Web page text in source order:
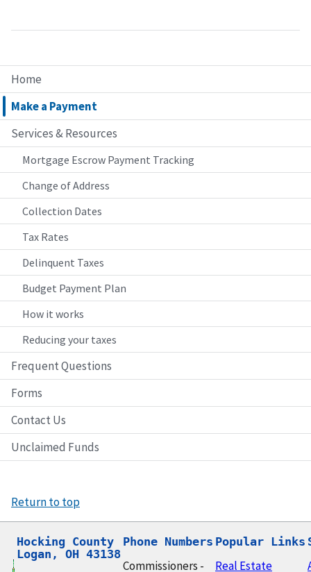
Home
Make a Payment
Services & Resources
Mortgage Escrow Payment Tracking
Change of Address
Collection Dates
Tax Rates
Delinquent Taxes
Budget Payment Plan
How it works
Reducing your taxes
Frequent Questions
Forms
Contact Us
Unclaimed Funds
Return to top
Hocking County
Logan, OH 43138
Phone Numbers
Commissioners -
Popular Links
Real Estate